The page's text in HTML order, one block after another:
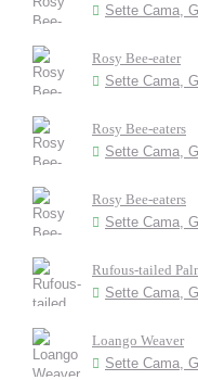
Sette Cama,
Rosy Bee-eater
Sette Cama,
Rosy Bee-eaters
Sette Cama,
Rosy Bee-eaters
Sette Cama,
Rufous-tailed
Sette Cama,
Loango Weaver
Sette Cama,